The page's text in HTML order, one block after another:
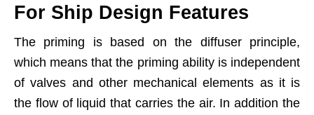
For Ship Design Features
The priming is based on the diffuser principle,
which means that the priming ability is independent
of valves and other mechanical elements as it is
the flow of liquid that carries the air. In addition the